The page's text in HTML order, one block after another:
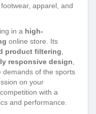
apparel, and
in a high-
online store. Its
product filtering
responsive design
demands of the sports
on your
with a
and performance.